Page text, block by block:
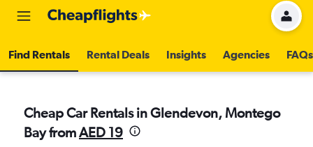
Find Rentals Rental Deals Insights Agencies FAQs
Cheap Car Rentals in Glendevon, Montego
Bay fromAED 19